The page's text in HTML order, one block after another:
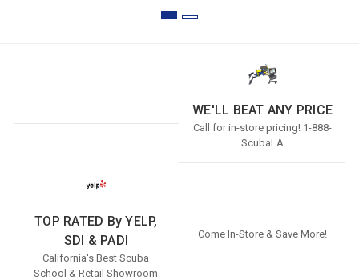
WE'LL BEAT ANY PRICE
Call for in-store pricing! 1-888-
ScubaLA
TOP RATED By YELP,
SDI & PADI
California's Best Scuba
School & Retail Showroom
Come In-Store & Save More!